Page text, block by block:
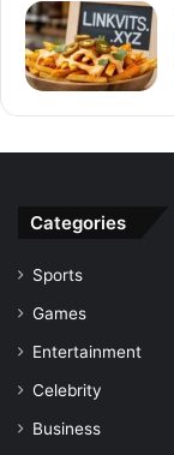
Categories
Sports
Games
Entertainment
Celebrity
Business